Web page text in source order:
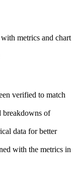
metrics and chart
verified to match
breakdowns of
data for better
with the metrics in